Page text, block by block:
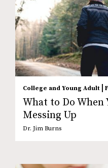
College and Young Adult |
What to Do
Messing Up
Dr. Jim Burns